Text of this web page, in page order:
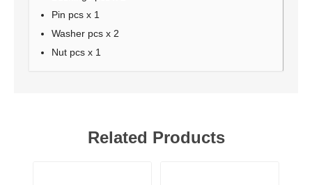
Pin pcs x 1
Washer pcs x 2
Nut pcs x 1
Related Products